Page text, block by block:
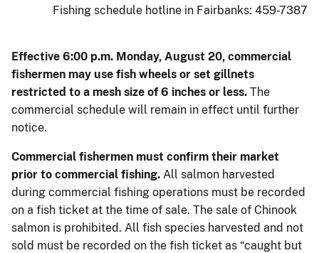
Fishing schedule hotline in Fairbanks: 459-7387
Effective 6:00 p.m. Monday, August 20, commercial
fishermen may use fish wheels or set gillnets
restricted to a mesh size of 6 inches or less. The
commercial schedule will remain in effect until further
notice.
Commercial fishermen must confirm their market
prior to commercial fishing. All salmon harvested
during commercial fishing operations must be recorded
on a fish ticket at the time of sale. The sale of Chinook
salmon is prohibited. All fish species harvested and not
sold must be recorded on the fish ticket as “caught but